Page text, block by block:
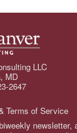
LLC
MD
2647
Terms of Service
newsletter,